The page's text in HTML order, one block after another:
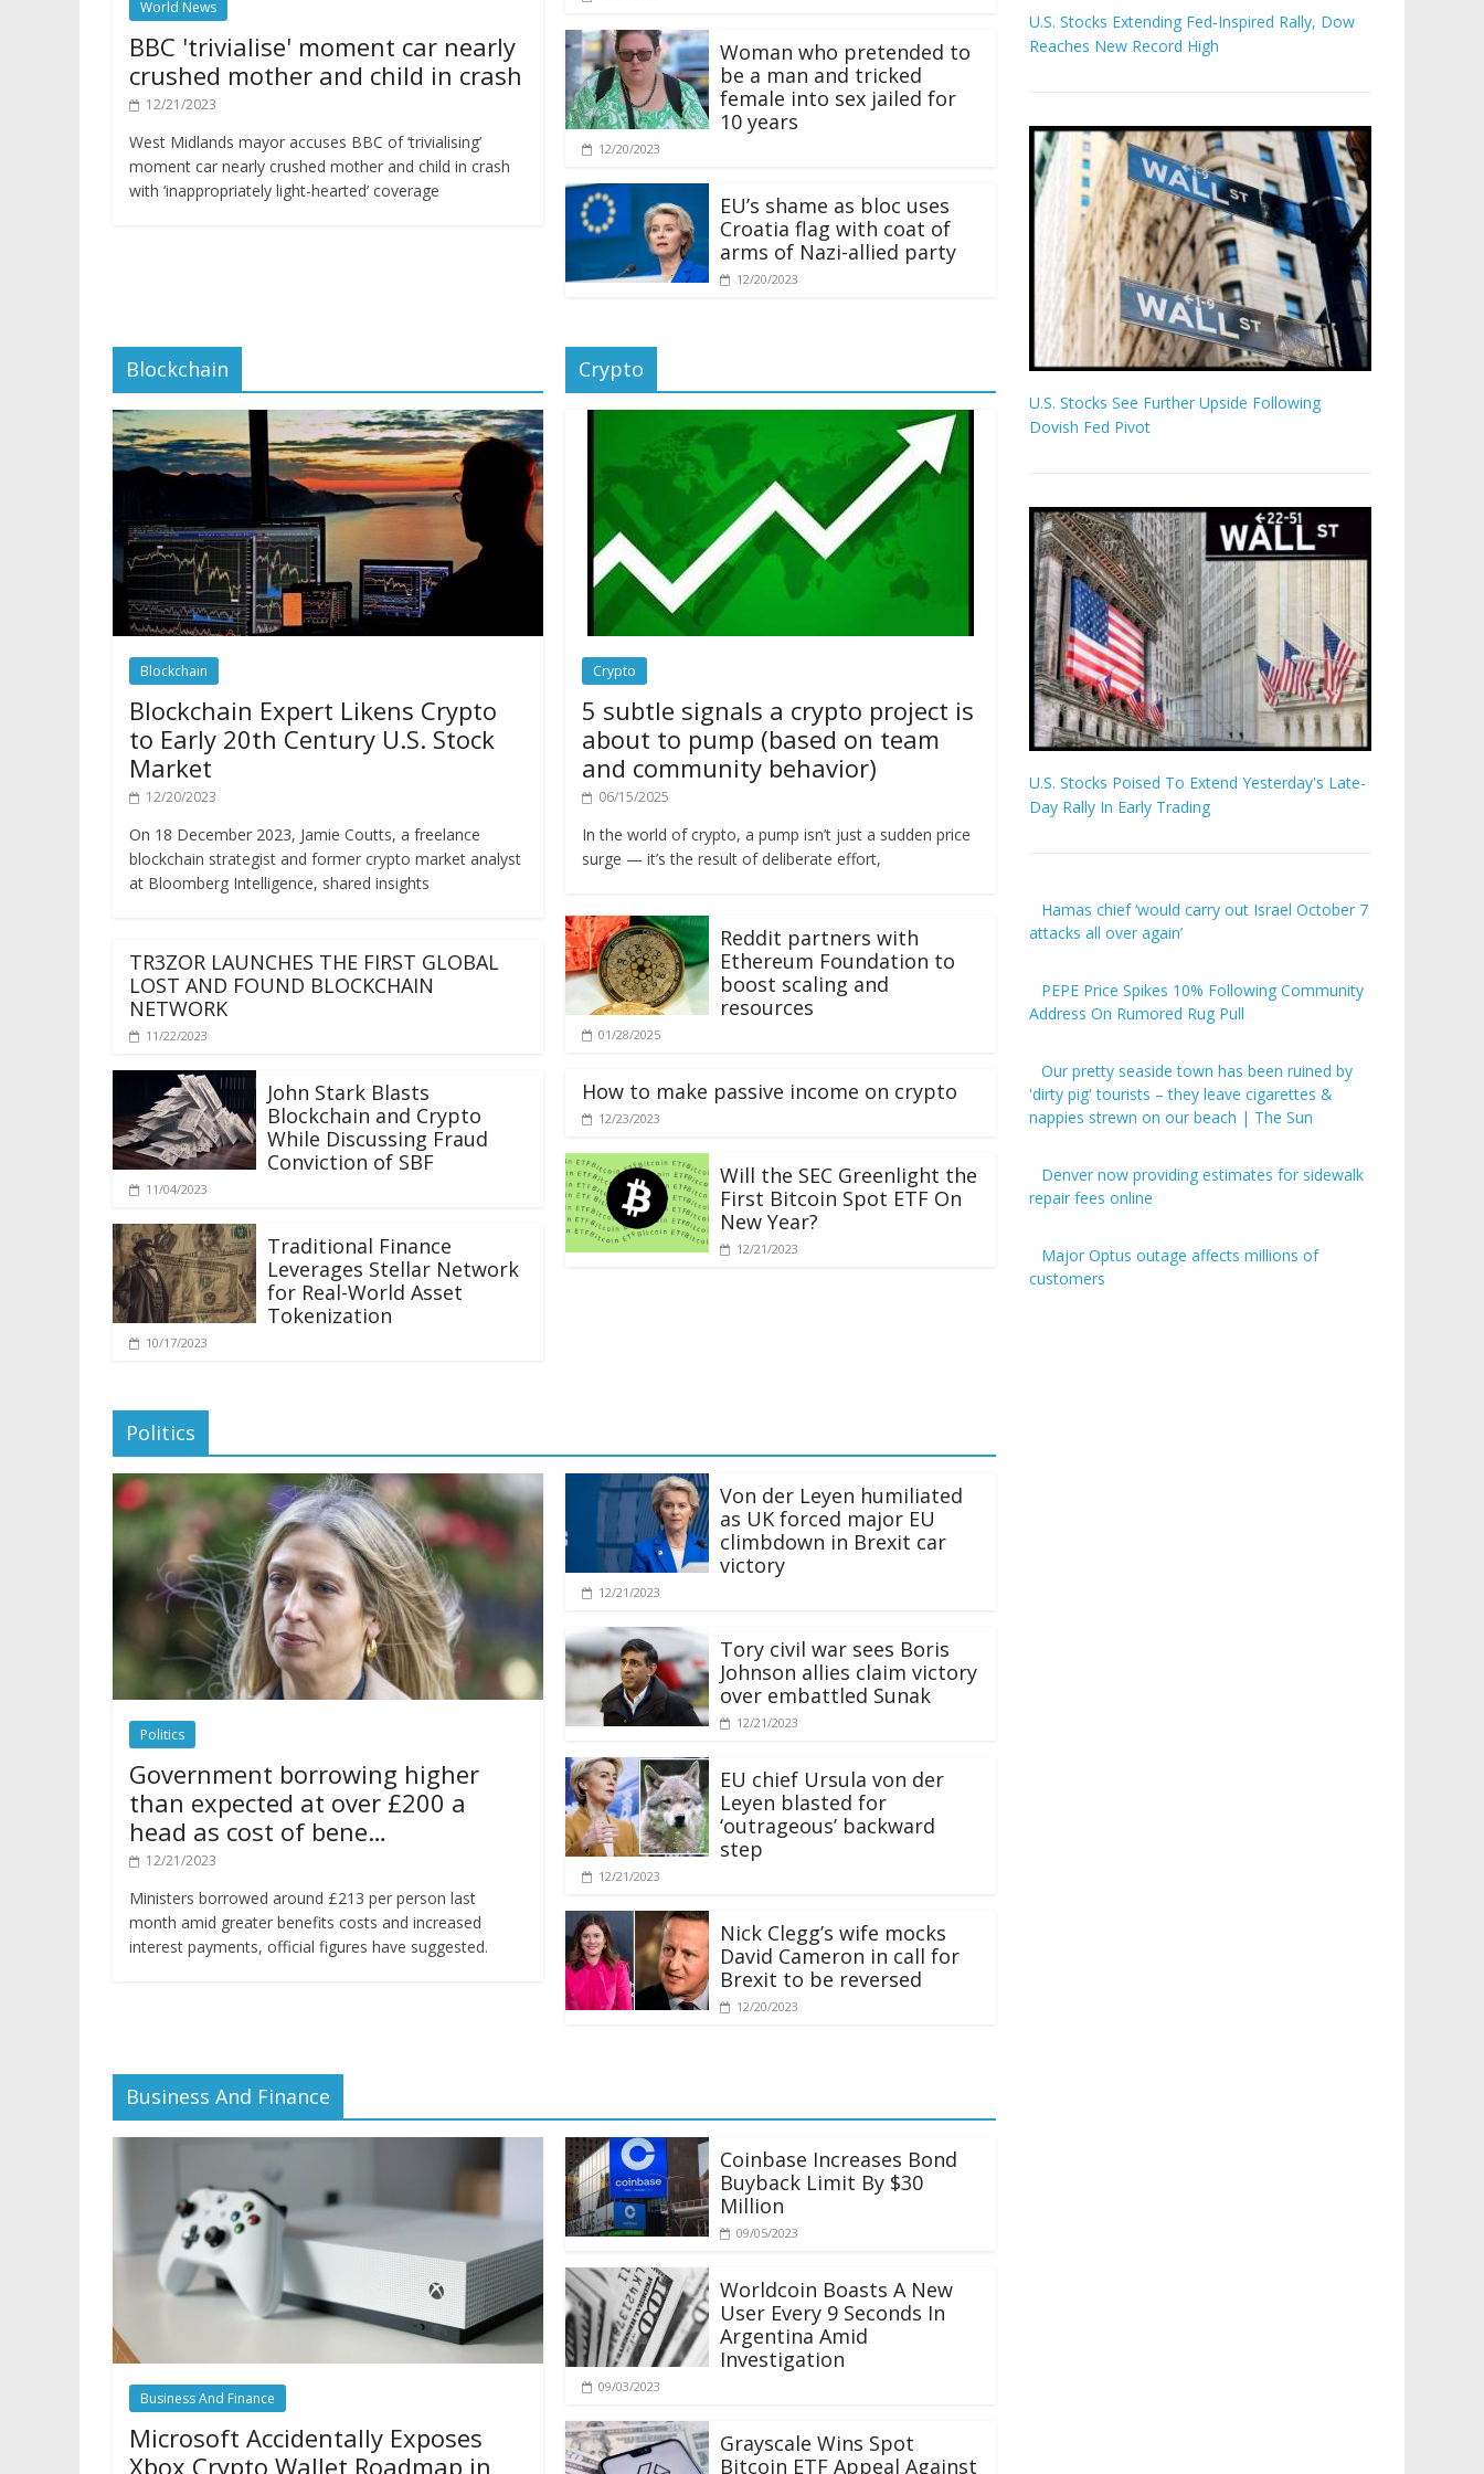
World News
BBC 'trivialise' moment car nearly
crushed mother and child in crash
12/21/2023
West Midlands mayor accuses BBC of ‘trivialising’
moment car nearly crushed mother and child in crash
with ‘inappropriately light-hearted’ coverage
Woman who pretended to
be a man and tricked
female into sex jailed for
10 years
12/20/2023
EU’s shame as bloc uses
Croatia flag with coat of
arms of Nazi-allied party
12/20/2023
Blockchain
Blockchain
Blockchain Expert Likens Crypto
to Early 20th Century U.S. Stock
Market
12/20/2023
On 18 December 2023, Jamie Coutts, a freelance
blockchain strategist and former crypto market analyst
at Bloomberg Intelligence, shared insights
TR3ZOR LAUNCHES THE FIRST GLOBAL
LOST AND FOUND BLOCKCHAIN
NETWORK
11/22/2023
John Stark Blasts
Blockchain and Crypto
While Discussing Fraud
Conviction of SBF
11/04/2023
Traditional Finance
Leverages Stellar Network
for Real-World Asset
Tokenization
10/17/2023
Crypto
Crypto
5 subtle signals a crypto project is
about to pump (based on team
and community behavior)
06/15/2025
In the world of crypto, a pump isn’t just a sudden price
surge — it’s the result of deliberate effort,
Reddit partners with
Ethereum Foundation to
boost scaling and
resources
01/28/2025
How to make passive income on crypto
12/23/2023
Will the SEC Greenlight the
First Bitcoin Spot ETF On
New Year?
12/21/2023
Politics
Politics
Government borrowing higher
than expected at over £200 a
head as cost of bene…
12/21/2023
Ministers borrowed around £213 per person last
month amid greater benefits costs and increased
interest payments, official figures have suggested.
Von der Leyen humiliated
as UK forced major EU
climbdown in Brexit car
victory
12/21/2023
Tory civil war sees Boris
Johnson allies claim victory
over embattled Sunak
12/21/2023
EU chief Ursula von der
Leyen blasted for
‘outrageous’ backward
step
12/21/2023
Nick Clegg’s wife mocks
David Cameron in call for
Brexit to be reversed
12/20/2023
Business And Finance
Business And Finance
Microsoft Accidentally Exposes
Xbox Crypto Wallet Roadmap in
Coinbase Increases Bond
Buyback Limit By $30
Million
09/05/2023
Worldcoin Boasts A New
User Every 9 Seconds In
Argentina Amid
Investigation
09/03/2023
Grayscale Wins Spot
Bitcoin ETF Appeal Against
U.S. Stocks Extending Fed-Inspired Rally, Dow
Reaches New Record High
U.S. Stocks See Further Upside Following
Dovish Fed Pivot
U.S. Stocks Poised To Extend Yesterday's Late-
Day Rally In Early Trading
Hamas chief ‘would carry out Israel October 7
attacks all over again’
PEPE Price Spikes 10% Following Community
Address On Rumored Rug Pull
Our pretty seaside town has been ruined by
'dirty pig' tourists – they leave cigarettes &
nappies strewn on our beach | The Sun
Denver now providing estimates for sidewalk
repair fees online
Major Optus outage affects millions of
customers